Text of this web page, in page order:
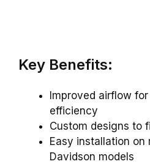
Key Benefits:
Improved airflow
efficiency
Custom designs to
Easy installation on
Davidson models